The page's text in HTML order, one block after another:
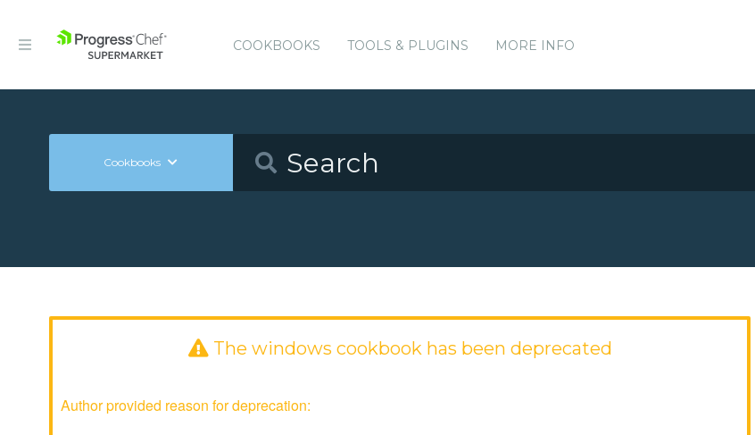
COOKBOOKS TOOLS & PLUGINS MORE INFO
Cookbooks
The windows cookbook has been deprecated
Author provided reason for deprecation: